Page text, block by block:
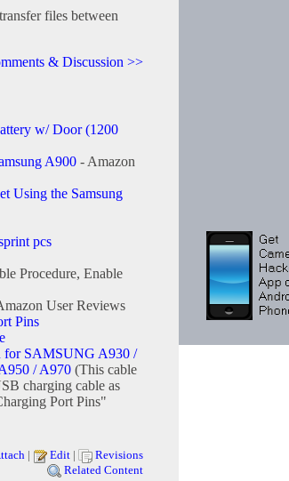
files between
& Discussion >>
w/ Door (1200
A900 - Amazon
Using the Samsung
pcs
Procedure, Enable
User Reviews
Pins
SAMSUNG A930 /
/ A970 (This cable
charging cable as
Port Pins"
| Edit |
Revisions
Related Content